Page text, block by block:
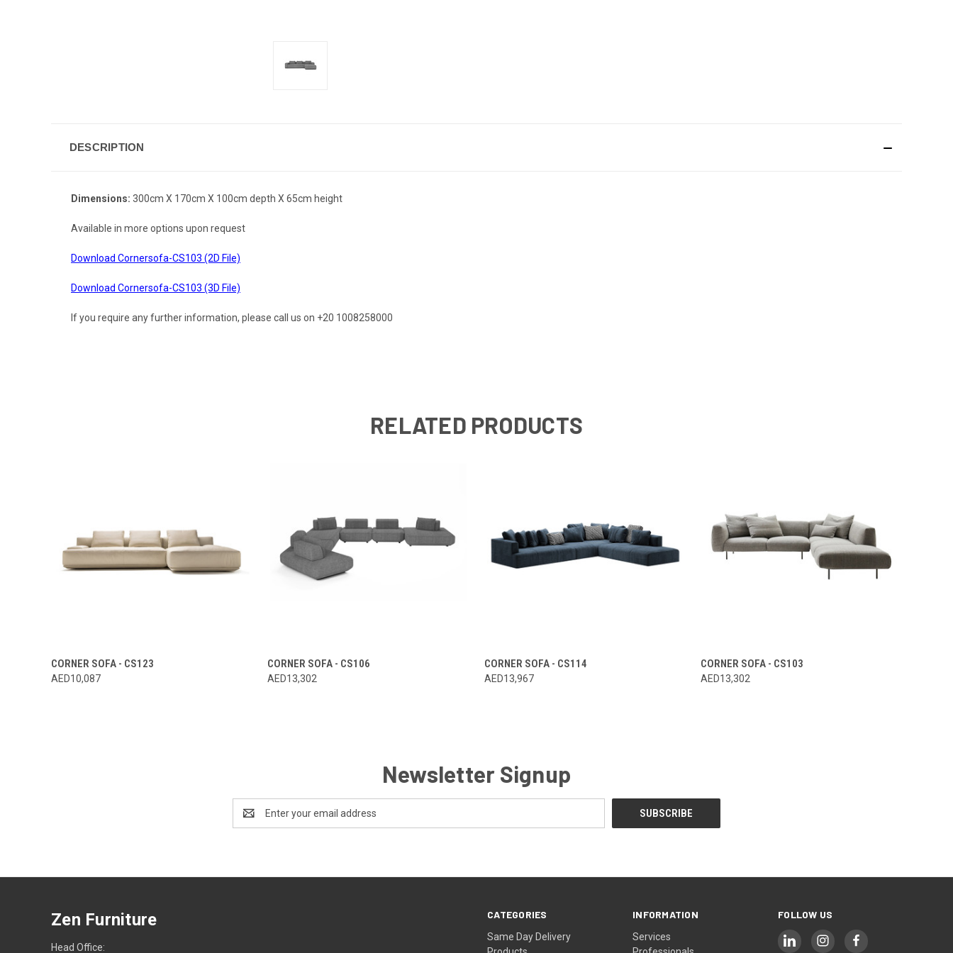
DESCRIPTION
Dimensions: 300cm X 170cm X 100cm depth X 65cm height
Available in more options upon request
Download Cornersofa-CS103 (2D File)
Download Cornersofa-CS103 (3D File)
If you require any further information, please call us on +20 1008258000
RELATED PRODUCTS
CORNER SOFA - CS123
AED10,087
CORNER SOFA - CS106
AED13,302
CORNER SOFA - CS114
AED13,967
CORNER SOFA - CS103
AED13,302
Newsletter Signup
Address
CATEGORIES
Same Day Delivery
INFORMATION
Services
FOLLOW US
Zen Furniture
Head Office: